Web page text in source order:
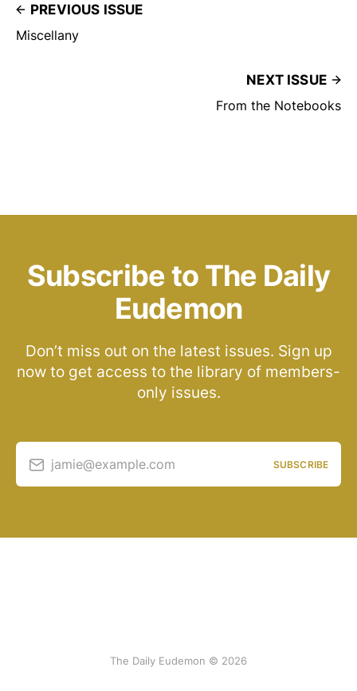
PREVIOUS ISSUE
Miscellany
NEXT ISSUE
From the Notebooks
Subscribe to The Daily
Eudemon
Don’t miss out on the latest issues. Sign up
now to get access to the library of members-
only issues.
jamie@example.com SUBSCRIBE
The Daily Eudemon © 2026